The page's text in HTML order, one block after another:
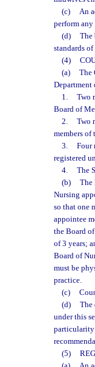
(c)
An
perform any
(d)
The
standards
(4)
(a)
The
Department
1.
Two
Board of
2.
Two
members of
3.
Four
registered
4.
The
(b)
The
Nursing
so that one
appointee
the Board
of 3 years;
Board of
must be
practice.
(c)
(d)
The
under this
particularity
(5)